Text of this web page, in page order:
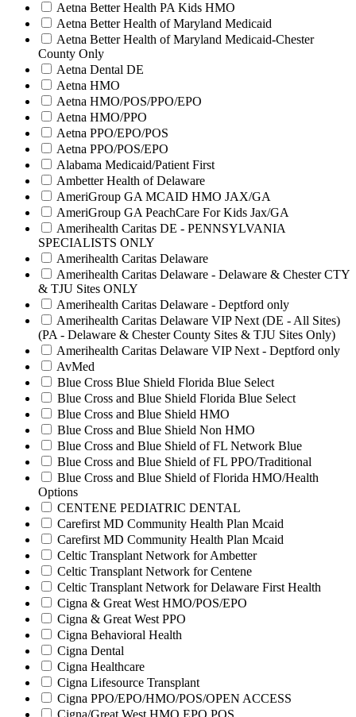
Aetna Better Health PA Kids HMO
Aetna Better Health of Maryland Medicaid
Aetna Better Health of Maryland Medicaid-Chester
County Only
Aetna Dental DE
Aetna HMO
Aetna HMO/POS/PPO/EPO
Aetna HMO/PPO
Aetna PPO/EPO/POS
Aetna PPO/POS/EPO
Alabama Medicaid/Patient First
Ambetter Health of Delaware
AmeriGroup GA MCAID HMO JAX/GA
AmeriGroup GA PeachCare For Kids Jax/GA
Amerihealth Caritas DE - PENNSYLVANIA
SPECIALISTS ONLY
Amerihealth Caritas Delaware
Amerihealth Caritas Delaware - Delaware & Chester CTY
& TJU Sites ONLY
Amerihealth Caritas Delaware - Deptford only
Amerihealth Caritas Delaware VIP Next (DE - All Sites)
(PA - Delaware & Chester County Sites & TJU Sites Only)
Amerihealth Caritas Delaware VIP Next - Deptford only
AvMed
Blue Cross Blue Shield Florida Blue Select
Blue Cross and Blue Shield Florida Blue Select
Blue Cross and Blue Shield HMO
Blue Cross and Blue Shield Non HMO
Blue Cross and Blue Shield of FL Network Blue
Blue Cross and Blue Shield of FL PPO/Traditional
Blue Cross and Blue Shield of Florida HMO/Health
Options
CENTENE PEDIATRIC DENTAL
Carefirst MD Community Health Plan Mcaid
Carefirst MD Community Health Plan Mcaid
Celtic Transplant Network for Ambetter
Celtic Transplant Network for Centene
Celtic Transplant Network for Delaware First Health
Cigna & Great West HMO/POS/EPO
Cigna & Great West PPO
Cigna Behavioral Health
Cigna Dental
Cigna Healthcare
Cigna Lifesource Transplant
Cigna PPO/EPO/HMO/POS/OPEN ACCESS
Cigna/Great West HMO EPO POS